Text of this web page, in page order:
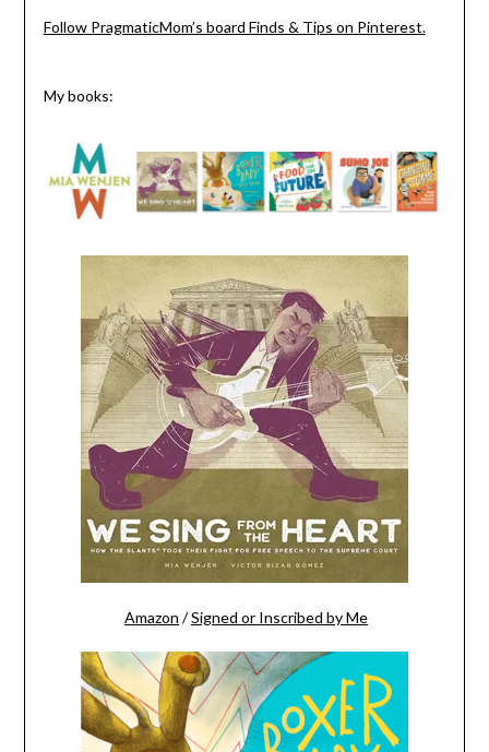
Follow PragmaticMom’s board Finds & Tips on Pinterest.
My books:
Amazon /Signed or Inscribed by Me